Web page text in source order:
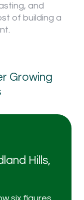
and
of building a
Growing
Hills,